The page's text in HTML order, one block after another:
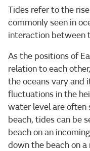
Tides refer to the
commonly seen in
interaction between
As the positions of
relation to each
the oceans vary and
fluctuations in the
water level are often
beach, tides can be
beach on an
down the beach on